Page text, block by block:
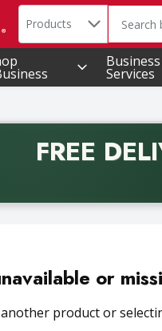
Search in
Products The
Business
Services
FREE
Free delivery with
or
product or